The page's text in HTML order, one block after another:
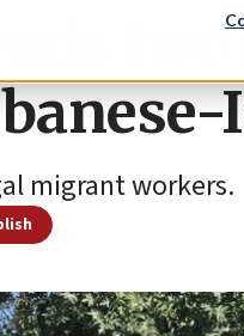
migrant workers.